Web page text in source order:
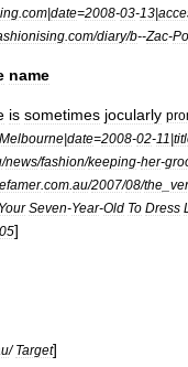
com|date=2008-03-13|
com/diary/b--Zac-
name
is sometimes jocularly
Melbourne|date=2008-02-11 |
/news/fashion/keeping-her-
.com au/2007/08/the
Your Seven-Year-Old To Dress
05]
/Target]